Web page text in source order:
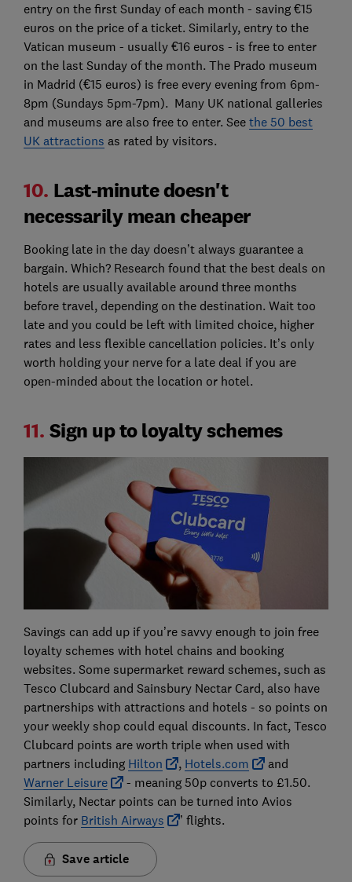
entry on the first Sunday of each month - saving €15
euros on the price of a ticket. Similarly, entry to the
Vatican museum - usually €16 euros - is free to enter
on the last Sunday of the month. The Prado museum
in Madrid (€15 euros) is free every evening from 6pm-
8pm (Sundays 5pm-7pm). Many UK national galleries
and museums are also free to enter. See the 50 best
UK attractions as rated by visitors.
10. Last-minute doesn't
necessarily mean cheaper
Booking late in the day doesn’t always guarantee a
bargain. Which? Research found that the best deals on
hotels are usually available around three months
before travel, depending on the destination. Wait too
late and you could be left with limited choice, higher
rates and less flexible cancellation policies. It’s only
worth holding your nerve for a late deal if you are
open-minded about the location or hotel.
11. Sign up to loyalty schemes
Savings can add up if you’re savvy enough to join free
loyalty schemes with hotel chains and booking
websites. Some supermarket reward schemes, such as
Tesco Clubcard and Sainsbury Nectar Card, also have
partnerships with attractions and hotels - so points on
your weekly shop could equal discounts. In fact, Tesco
Clubcard points are worth triple when used with
partners including Hilton , Hotels.com
and
Warner Leisure
- meaning 50p converts to £1.50.
Similarly, Nectar points can be turned into Avios
points for British Airways ’ flights.
Save article